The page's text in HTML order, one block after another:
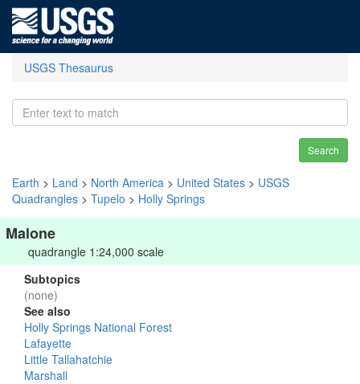
USGS Thesaurus
Search
Earth > Land > North America > United States > USGS
Quadrangles > Tupelo > Holly Springs
Malone
quadrangle 1:24,000 scale
Subtopics
(none)
See also
Holly Springs National Forest
Lafayette
Little Tallahatchie
Marshall